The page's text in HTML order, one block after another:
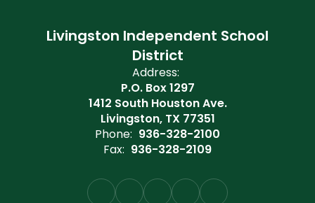
Livingston Independent School
District
Address:
P.O. Box 1297
1412 South Houston Ave.
Livingston, TX 77351
Phone: 936-328-2100
Fax: 936-328-2109